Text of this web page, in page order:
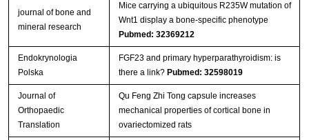
journal of bone and
mineral research
Mice carrying a ubiquitous R235W mutation of
Wnt1 display a bone‐specific phenotype
Pubmed: 32369212
Endokrynologia
Polska
FGF23 and primary hyperparathyroidism: is
there a link? Pubmed: 32598019
Journal of
Orthopaedic
Translation
Qu Feng Zhi Tong capsule increases
mechanical properties of cortical bone in
ovariectomized rats